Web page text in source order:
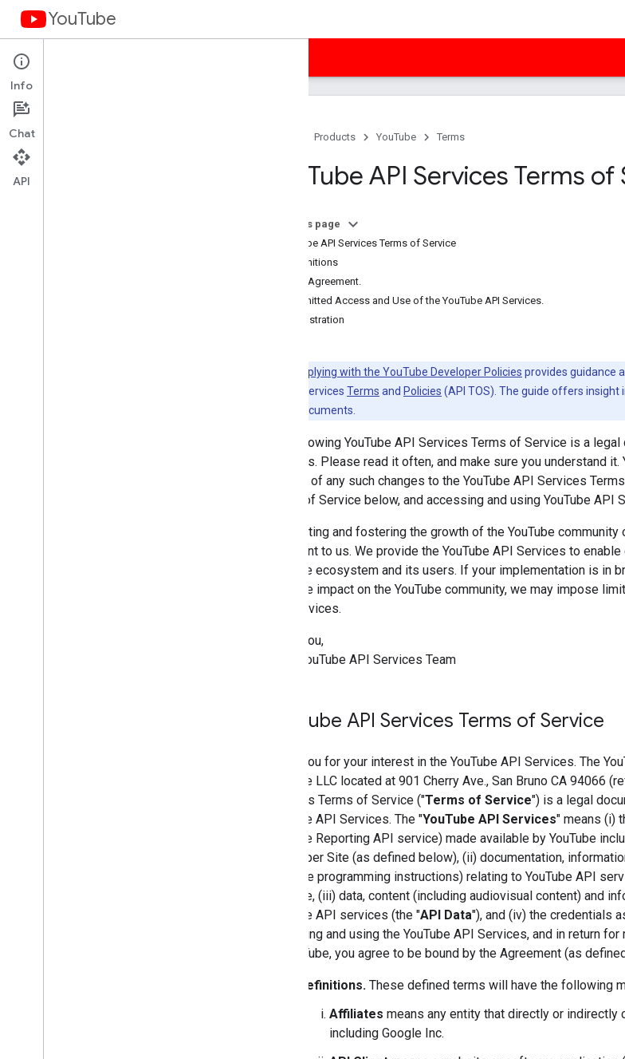
YouTube
You
Products YouTube Terms
Tube API Services Terms of
On this page
YouTube API Services Terms of Service
1. Definitions
2. The Agreement.
3. Permitted Access and Use of the YouTube API Services.
4. Registration
Complying with the YouTube Developer Policies provides guidance
YouTube API Services Terms and Policies (API TOS). The guide offers
any existing documents.
The following YouTube API Services Terms of Service is a
Services. Please read it often, and make sure you understand
notified of any such changes to the YouTube API Services
Terms of Service below, and accessing and using YouTube
Respecting and fostering the growth of the YouTube
important to us. We provide the YouTube API Services to
YouTube ecosystem and its users. If your implementation is in
negative impact on the YouTube community, we may impose
API Services.
Thank you,
—The YouTube API Services Team
Tube API Services Terms of Service
Thank you for your interest in the YouTube API Services. The
YouTube LLC located at 901 Cherry Ave., San Bruno CA 94066
Services Terms of Service ("Terms of Service") is a legal
YouTube API Services. The "YouTube API Services" means (i)
YouTube Reporting API service) made available by YouTube
Developer Site (as defined below), (ii) documentation,
readable programming instructions) relating to YouTube API
YouTube, (iii) data, content (including audiovisual content) and
YouTube API services (the "API Data"), and (iv) the credentials
accessing and using the YouTube API Services, and in return
by YouTube, you agree to be bound by the Agreement (as
Definitions. These defined terms will have the following
Affiliates means any entity that directly or indirectly
including Google Inc.
Info
Chat
API